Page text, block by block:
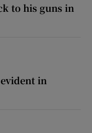
to his guns in
in